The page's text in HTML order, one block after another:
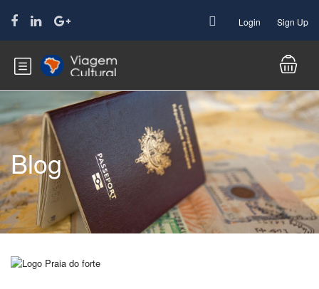
Login Sign Up
Blog